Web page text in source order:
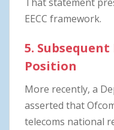
EECC framework.
5.
Position
More recently, a
asserted that
telecoms national